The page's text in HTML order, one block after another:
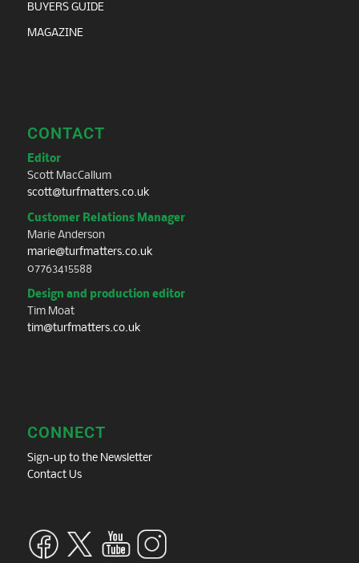
BUYERS GUIDE
MAGAZINE
CONTACT
Editor
Scott MacCallum
scott@turfmatters.co.uk
Customer Relations Manager
Marie Anderson
marie@turfmatters.co.uk
07763415588
Design and production editor
Tim Moat
tim@turfmatters.co.uk
CONNECT
Sign-up to the Newsletter
Contact Us